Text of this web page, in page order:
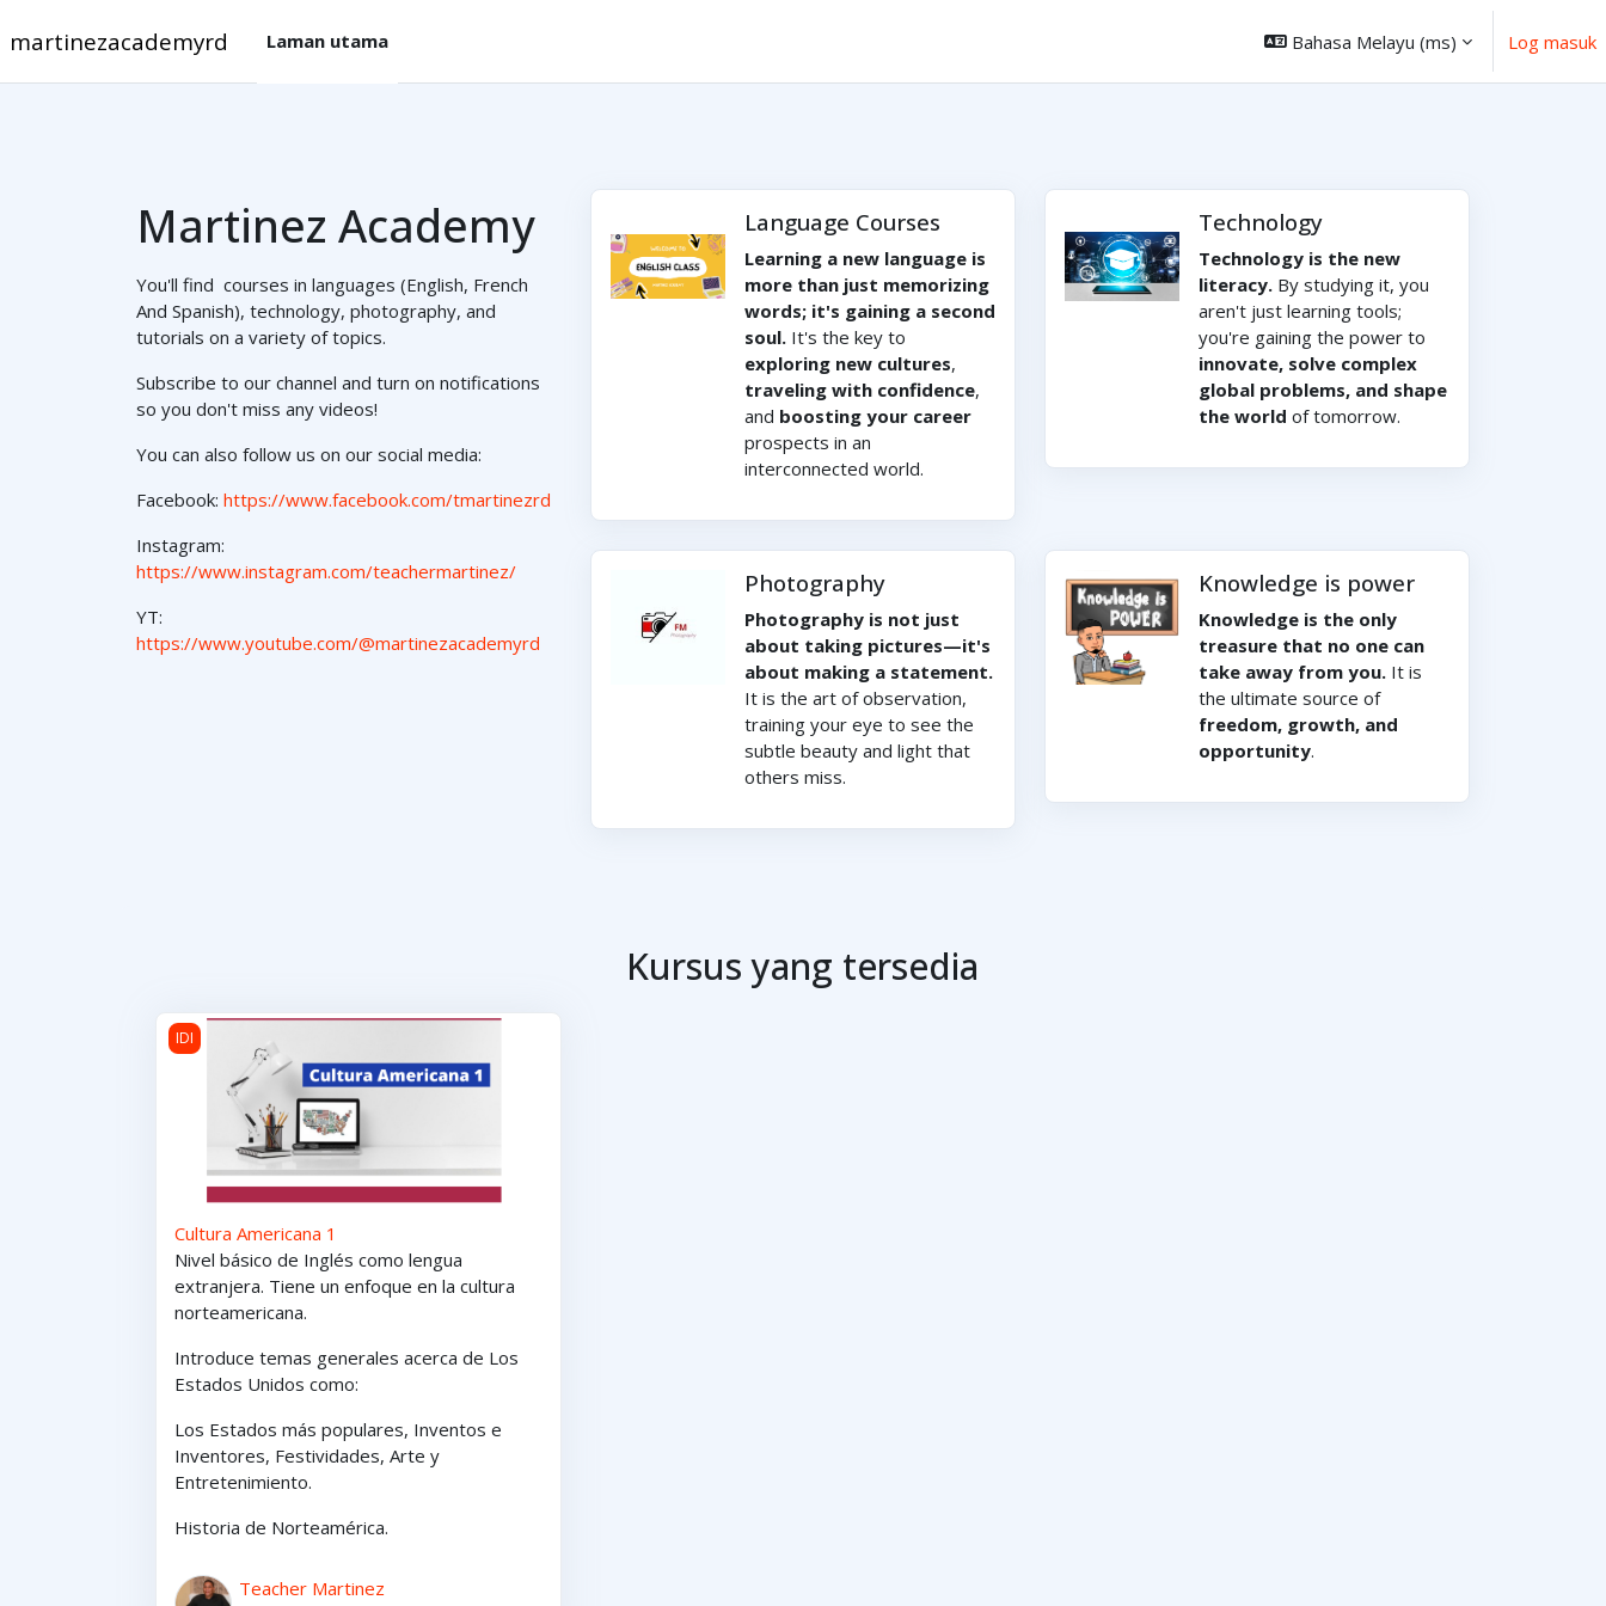
martinezacademyrd Laman utama Bahasa Melayu ‎(ms)‎ Log masuk
Martinez Academy
You'll find courses in languages (English, French
And Spanish), technology, photography, and
tutorials on a variety of topics.
Subscribe to our channel and turn on notifications
so you don't miss any videos!
You can also follow us on our social media:
Facebook: https://www.facebook.com/tmartinezrd
Instagram:
https://www.instagram.com/teachermartinez/
YT:
https://www.youtube.com/@martinezacademyrd
Language Courses
Learning a new language is
more than just memorizing
words; it's gaining a second
soul. It's the key to
exploring new cultures,
traveling with confidence,
and boosting your career
prospects in an
interconnected world.
Technology
Technology is the new
literacy. By studying it, you
aren't just learning tools;
you're gaining the power to
innovate, solve complex
global problems, and shape
the world of tomorrow.
Photography
Photography is not just
about taking pictures—it's
about making a statement.
It is the art of observation,
training your eye to see the
subtle beauty and light that
others miss.
Knowledge is power
Knowledge is the only
treasure that no one can
take away from you. It is
the ultimate source of
freedom, growth, and
opportunity.
Kursus yang tersedia
Cultura Americana 1
IDI
Cultura Americana 1
Nivel básico de Inglés como lengua
extranjera. Tiene un enfoque en la cultura
norteamericana.
Introduce temas generales acerca de Los
Estados Unidos como:
Los Estados más populares, Inventos e
Inventores, Festividades, Arte y
Entretenimiento.
Historia de Norteamérica.
Teacher Martinez